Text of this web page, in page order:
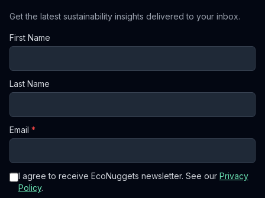
Get the latest sustainability insights delivered to your inbox.
First Name
Last Name
Email *
I agree to receive EcoNuggets newsletter. See our Privacy
Policy.